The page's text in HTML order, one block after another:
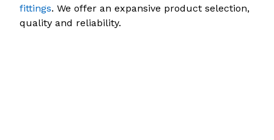
fittings. We offer an expansive product selection,
quality and reliability.